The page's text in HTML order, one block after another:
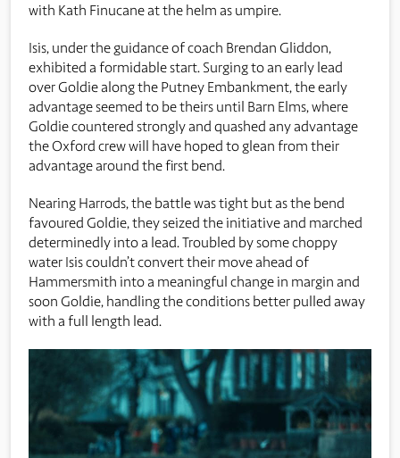
with Kath Finucane at the helm as umpire.
Isis, under the guidance of coach Brendan Gliddon,
exhibited a formidable start. Surging to an early lead
over Goldie along the Putney Embankment, the early
advantage seemed to be theirs until Barn Elms, where
Goldie countered strongly and quashed any advantage
the Oxford crew will have hoped to glean from their
advantage around the first bend.
Nearing Harrods, the battle was tight but as the bend
favoured Goldie, they seized the initiative and marched
determinedly into a lead. Troubled by some choppy
water Isis couldn’t convert their move ahead of
Hammersmith into a meaningful change in margin and
soon Goldie, handling the conditions better pulled away
with a full length lead.